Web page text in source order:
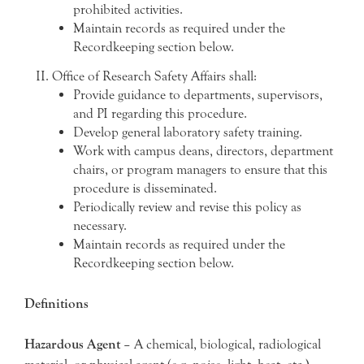
prohibited activities.
Maintain records as required under the
Recordkeeping section below.
Office of Research Safety Affairs shall:
Provide guidance to departments, supervisors,
and PI regarding this procedure.
Develop general laboratory safety training.
Work with campus deans, directors, department
chairs, or program managers to ensure that this
procedure is disseminated.
Periodically review and revise this policy as
necessary.
Maintain records as required under the
Recordkeeping section below.
Definitions
Hazardous Agent – A chemical, biological, radiological